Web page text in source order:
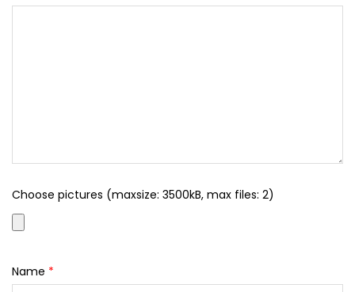
Choose pictures (maxsize: 3500kB, max files: 2)
Name *